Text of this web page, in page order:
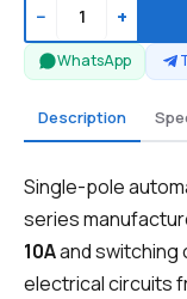
− +
WhatsApp
Description
Single-pole
series
10Aand switching
electrical circuits